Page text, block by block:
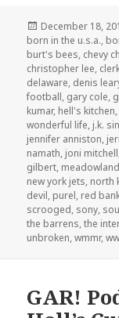
Posted
on
December 18,
born in the u.s.a.,
burt's bees, chevy
christopher lee,
delaware, denis
football, gary cole,
kumar, hell's kitchen,
wonderful life, j.k.
jennifer anniston,
namath, joni mitchell
gilbert,
new york jets, north
devil, purel, red
scrooged, sony,
the barrens,the
unbroken,wmmr,
GAR!